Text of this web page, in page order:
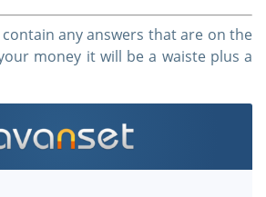
any answers that are on the
money it will be a waiste plus a